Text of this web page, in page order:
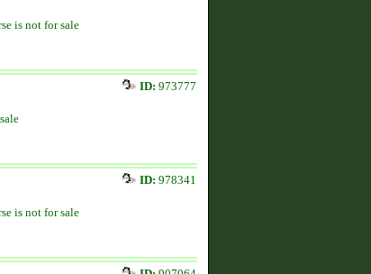
is not for sale
ID: 973777
ID: 978341
is not for sale